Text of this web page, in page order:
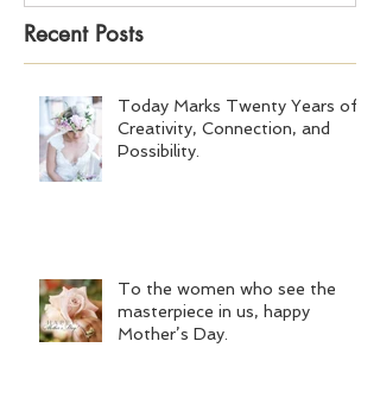
Recent Posts
Today Marks Twenty Years of
Creativity, Connection, and
Possibility.
To the women who see the
masterpiece in us, happy
Mother’s Day.